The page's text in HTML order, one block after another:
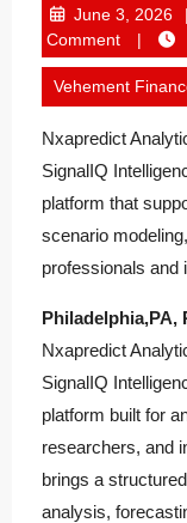
June 3, 2026
3,
Comment
Vehement
Nxapredict
SignalIQ
platform that
scenario
professionals and
Philadelphia,PA,
Nxapredict
SignalIQ
platform built for
researchers, and
brings a
analysis,